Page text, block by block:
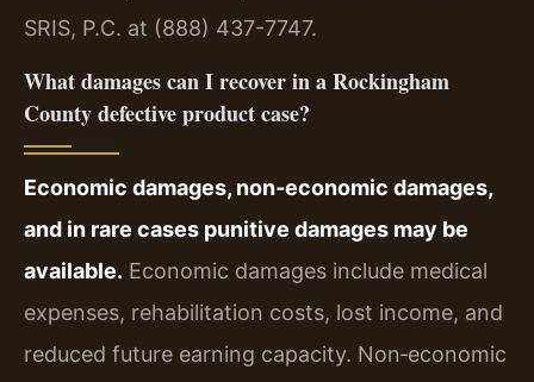
SRIS, P.C. at (888) 437-7747.
What damages can I recover in a Rockingham
County defective product case?
Economic damages, non‑economic damages,
and in rare cases punitive damages may be
available. Economic damages include medical
expenses, rehabilitation costs, lost income, and
reduced future earning capacity. Non‑economic